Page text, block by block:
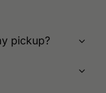
pickup?